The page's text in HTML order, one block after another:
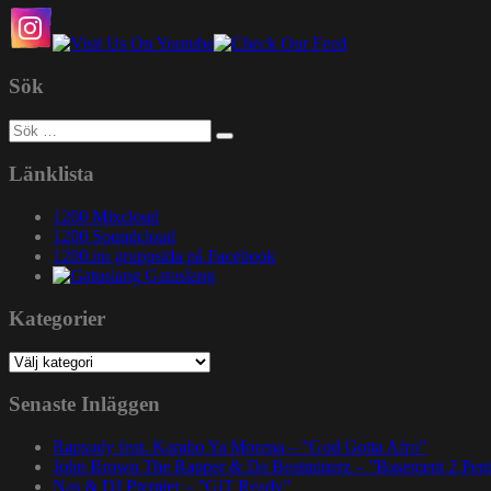
Sök
Sök
efter:
Länklista
1200 Mixcloud
1200 Soundcloud
1200.nu gruppsida på Facebook
Gatuslang
Kategorier
Kategorier
Senaste Inläggen
Rapsody feat. Karabo Ya Morena – ”God Gotta Afro”
John Brown The Rapper & Da Beatminerz – ”Basement 2
Nas & DJ Premier – ”GiT Ready”